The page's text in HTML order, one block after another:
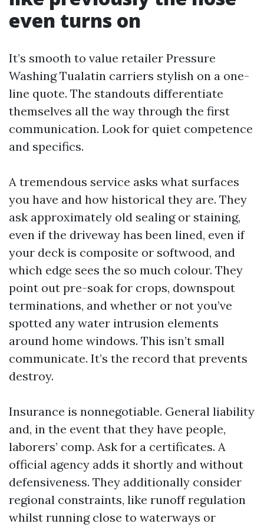
even turns on
It’s smooth to value retailer Pressure
Washing Tualatin carriers stylish on a one-
line quote. The standouts differentiate
themselves all the way through the first
communication. Look for quiet competence
and specifics.
A tremendous service asks what surfaces
you have and how historical they are. They
ask approximately old sealing or staining,
even if the driveway has been lined, even if
your deck is composite or softwood, and
which edge sees the so much colour. They
point out pre-soak for crops, downspout
terminations, and whether or not you’ve
spotted any water intrusion elements
around home windows. This isn’t small
communicate. It’s the record that prevents
destroy.
Insurance is nonnegotiable. General liability
and, in the event that they have people,
laborers’ comp. Ask for a certificates. A
official agency adds it shortly and without
defensiveness. They additionally consider
regional constraints, like runoff regulation
whilst running close to waterways or